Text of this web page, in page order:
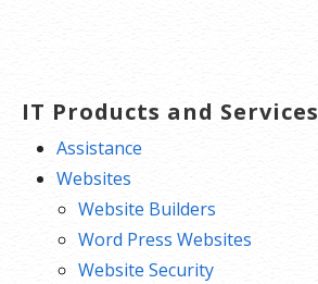
IT Products and Services
Assistance
Websites
Website Builders
Word Press Websites
Website Security